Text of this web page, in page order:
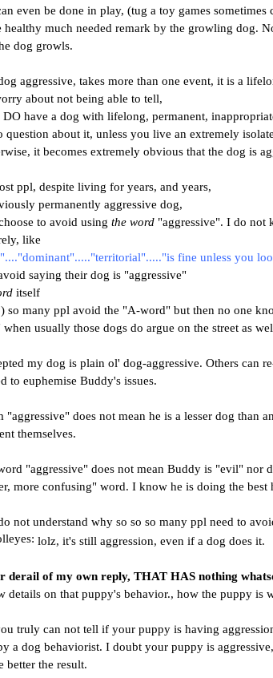
even be done in play, (tug a toy games sometimes
healthy much needed remark by the growling dog.
dog growls.
aggressive, takes more than one event, it is a
about not being able to tell,
have a dog with lifelong, permanent,
question about it, unless you live an extremely
it becomes extremely obvious that the dog is
ppl, despite living for years, and years,
permanently aggressive dog,
to avoid using the word "aggressive". I do not
like
fine unless you
saying their dog is "aggressive"
itself
so many ppl avoid the "A-word" but then no one
usually those dogs do argue on the street as
my dog is plain ol' dog-aggressive. Others can
to euphemise Buddy's issues.
"aggressive" does not mean he is a lesser dog than
themselves.
"aggressive" does not mean Buddy is "evil" nor
more confusing" word. I know he is doing the
not understand why so so so many ppl need to
lolz, it's still aggression, even if a dog does it.
derail of my own reply, THAT HAS nothing
details on that puppy's behavior., how the puppy is
truly can not tell if your puppy is having
a dog behaviorist. I doubt your puppy is
better the result.